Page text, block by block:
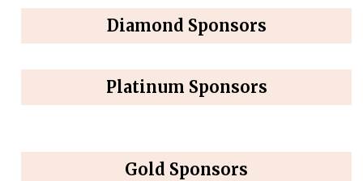
Diamond Sponsors
Platinum Sponsors
Gold Sponsors